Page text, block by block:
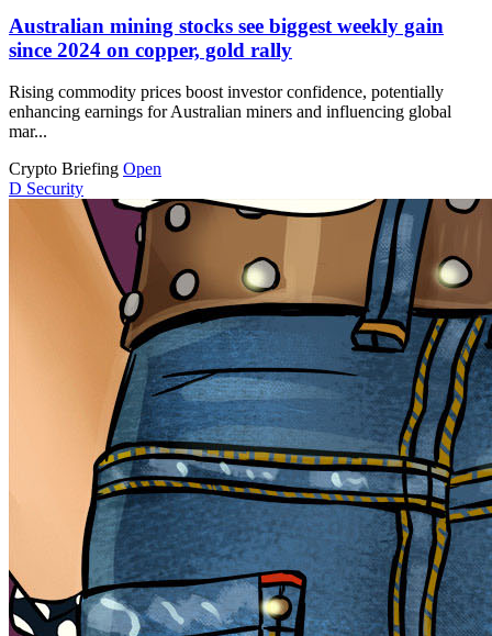
Australian mining stocks see biggest weekly gain
since 2024 on copper, gold rally
Rising commodity prices boost investor confidence, potentially
enhancing earnings for Australian miners and influencing global
mar...
Crypto Briefing Open
D Security